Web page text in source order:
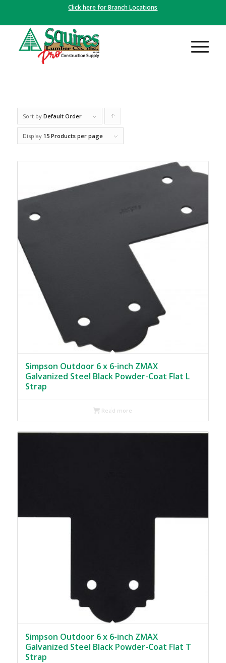
Click here for Branch Locations
Sort by Default Order
products
ascending
Display 15 Products per page
Simpson Outdoor 6 x 6-inch ZMAX
Galvanized Steel Black Powder-Coat Flat L
Strap
Read more
Simpson Outdoor 6 x 6-inch ZMAX
Galvanized Steel Black Powder-Coat Flat T
Strap